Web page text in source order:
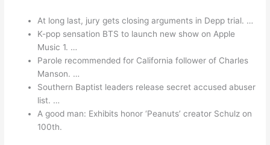
At long last, jury gets closing arguments in Depp trial. …
K-pop sensation BTS to launch new show on Apple
Music 1. …
Parole recommended for California follower of Charles
Manson. …
Southern Baptist leaders release secret accused abuser
list. …
A good man: Exhibits honor ‘Peanuts’ creator Schulz on
100th.